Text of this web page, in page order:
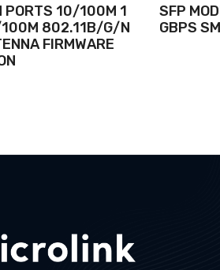
PORTS 10/100M 1
100M 802.11B/G/N
FIRMWARE
SFP
GBPS